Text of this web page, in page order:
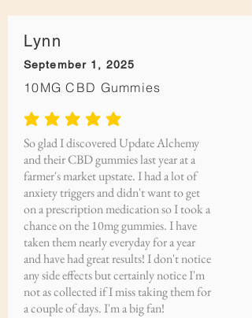
Lynn
September 1, 2025
10MG CBD Gummies
average rating is 5 out of 5
So glad I discovered Update Alchemy
and their CBD gummies last year at a
farmer's market upstate. I had a lot of
anxiety triggers and didn't want to get
on a prescription medication so I took a
chance on the 10mg gummies. I have
taken them nearly everyday for a year
and have had great results! I don't notice
any side effects but certainly notice I'm
not as collected if I miss taking them for
a couple of days. I'm a big fan!